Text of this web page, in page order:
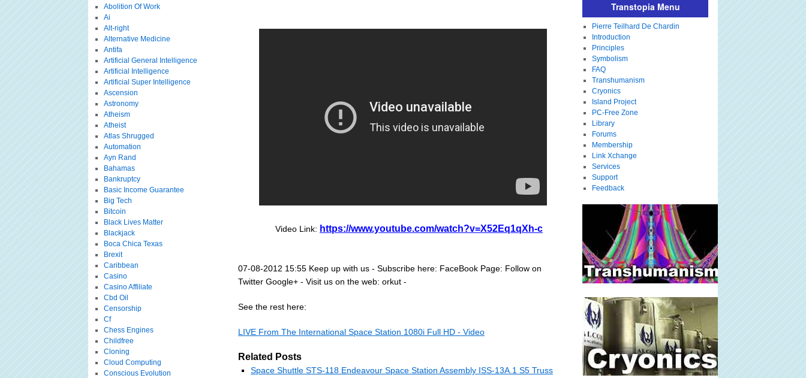
Video Link: https://www.youtube.com/watch?v=X52Eq1qXh-c
07-08-2012 15:55 Keep up with us - Subscribe here: FaceBook Page: Follow on
Twitter Google+ - Visit us on the web: orkut -
See the rest here:
LIVE From The International Space Station 1080i Full HD - Video
Related Posts
Space Shuttle STS-118 Endeavour Space Station Assembly ISS-13A.1 S5 Truss
Abolition Of Work
Ai
Alt-right
Alternative Medicine
Antifa
Artificial General Intelligence
Artificial Intelligence
Artificial Super Intelligence
Ascension
Astronomy
Atheism
Atheist
Atlas Shrugged
Automation
Ayn Rand
Bahamas
Bankruptcy
Basic Income Guarantee
Big Tech
Bitcoin
Black Lives Matter
Blackjack
Boca Chica Texas
Brexit
Caribbean
Casino
Casino Affiliate
Cbd Oil
Censorship
Cf
Chess Engines
Childfree
Cloning
Cloud Computing
Conscious Evolution
Transtopia Menu
Pierre Teilhard De Chardin
Introduction
Principles
Symbolism
FAQ
Transhumanism
Cryonics
Island Project
PC-Free Zone
Library
Forums
Membership
Link Xchange
Services
Support
Feedback